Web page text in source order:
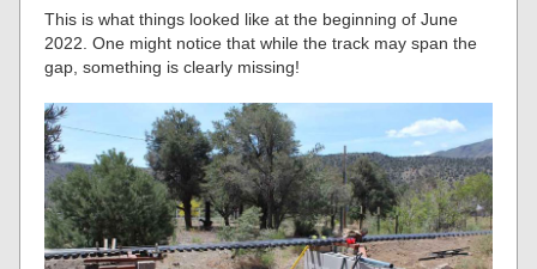
This is what things looked like at the beginning of June
2022. One might notice that while the track may span the
gap, something is clearly missing!